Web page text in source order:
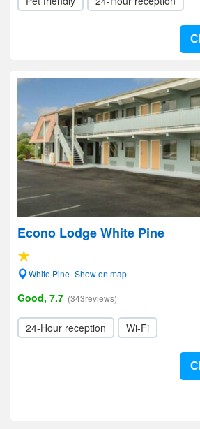
Econo Lodge White Pine
White Pine- Show on map
Good, 7.7 (343reviews)
24-Hour reception Wi-Fi